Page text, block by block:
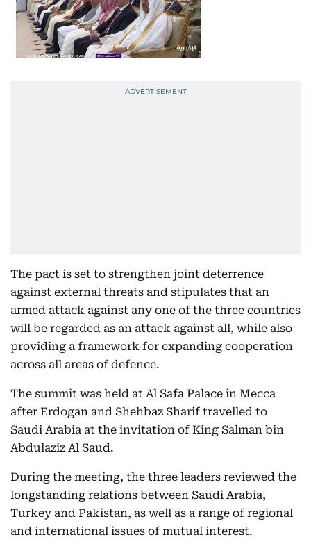
The pact is set to strengthen joint deterrence
against external threats and stipulates that an
armed attack against any one of the three countries
will be regarded as an attack against all, while also
providing a framework for expanding cooperation
across all areas of defence.
The summit was held at Al Safa Palace in Mecca
after Erdogan and Shehbaz Sharif travelled to
Saudi Arabia at the invitation of King Salman bin
Abdulaziz Al Saud.
During the meeting, the three leaders reviewed the
longstanding relations between Saudi Arabia,
Turkey and Pakistan, as well as a range of regional
and international issues of mutual interest.